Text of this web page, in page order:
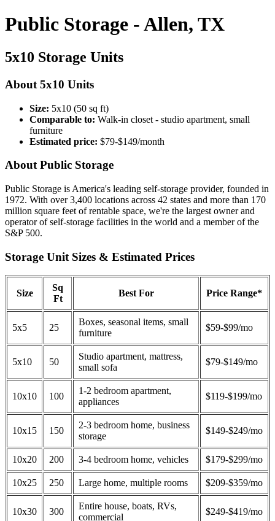
Public Storage - Allen, TX
5x10 Storage Units
About 5x10 Units
Size: 5x10 (50 sq ft)
Comparable to: Walk-in closet - studio apartment, small
furniture
Estimated price: $79-$149/month
About Public Storage
Public Storage is America's leading self-storage provider, founded in
1972. With over 3,400 locations across 42 states and more than 170
million square feet of rentable space, we're the largest owner and
operator of self-storage facilities in the world and a member of the
S&P 500.
Storage Unit Sizes & Estimated Prices
Size
Sq
Ft
Best For Price Range*
5x5 25
Boxes, seasonal items, small
furniture
$59-$99/mo
5x10 50
Studio apartment, mattress,
small sofa
$79-$149/mo
10x10 100
1-2 bedroom apartment,
appliances
$119-$199/mo
10x15 150
2-3 bedroom home, business
storage
$149-$249/mo
10x20 200 3-4 bedroom home, vehicles $179-$299/mo
10x25 250 Large home, multiple rooms $209-$359/mo
10x30 300
Entire house, boats, RVs,
commercial
$249-$419/mo